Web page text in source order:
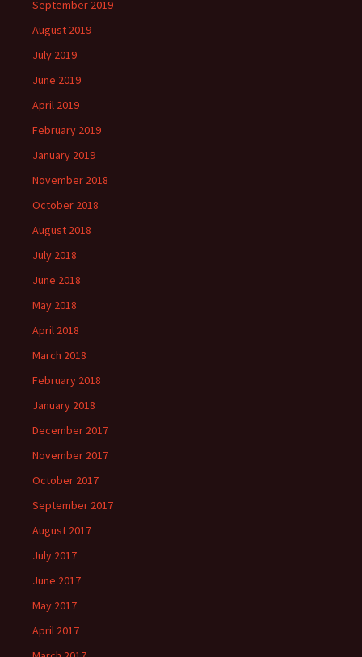
September 2019
August 2019
July 2019
June 2019
April 2019
February 2019
January 2019
November 2018
October 2018
August 2018
July 2018
June 2018
May 2018
April 2018
March 2018
February 2018
January 2018
December 2017
November 2017
October 2017
September 2017
August 2017
July 2017
June 2017
May 2017
April 2017